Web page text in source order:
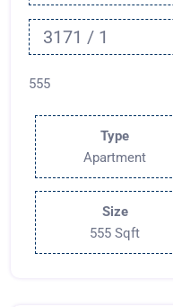
3171 / 1
555
Type
Apartment
Size
555 Sqft